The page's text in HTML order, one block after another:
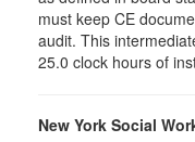
must keep CE
audit. This
25.0 clock hours of
New York Social